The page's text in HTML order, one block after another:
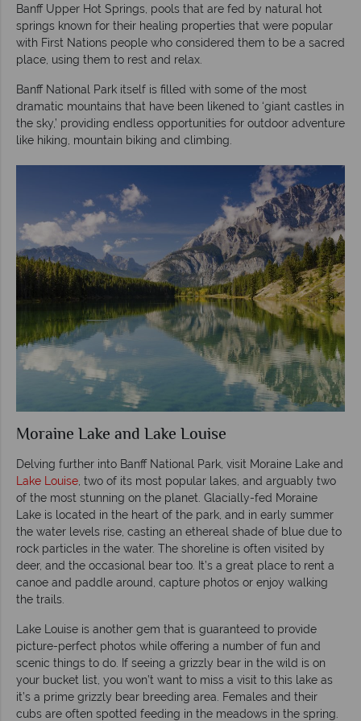
Banff Upper Hot Springs, pools that are fed by natural hot
springs known for their healing properties that were popular
with First Nations people who considered them to be a sacred
place, using them to rest and relax.
Banff National Park itself is filled with some of the most
dramatic mountains that have been likened to ‘giant castles in
the sky,’ providing endless opportunities for outdoor adventure
like hiking, mountain biking and climbing.
Moraine Lake and Lake Louise
Delving further into Banff National Park, visit Moraine Lake and
Lake Louise , two of its most popular lakes, and arguably two
of the most stunning on the planet. Glacially-fed Moraine
Lake is located in the heart of the park, and in early summer
the water levels rise, casting an ethereal shade of blue due to
rock particles in the water. The shoreline is often visited by
deer, and the occasional bear too. It’s a great place to rent a
canoe and paddle around, capture photos or enjoy walking
the trails.
Lake Louise is another gem that is guaranteed to provide
picture-perfect photos while offering a number of fun and
scenic things to do. If seeing a grizzly bear in the wild is on
your bucket list, you won’t want to miss a visit to this lake as
it’s a prime grizzly bear breeding area. Females and their
cubs are often spotted feeding in the meadows in the spring.